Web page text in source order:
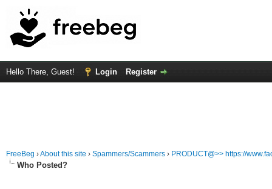
Hello There, Guest! Login Register
FreeBeg ›About this site › Spammers/Scammers › PRODUCT@>> https://
Who Posted?